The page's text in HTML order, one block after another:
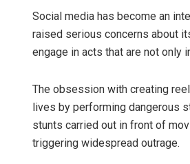
Social media has become an
raised serious concerns about
engage in acts that are not only
The obsession with creating
lives by performing dangerous
stunts carried out in front of
triggering widespread outrage.